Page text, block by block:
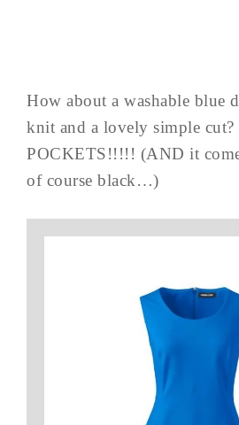
How about a washable blue
knit and a lovely simple cut?
POCKETS!!!!! (AND it
of course black…)